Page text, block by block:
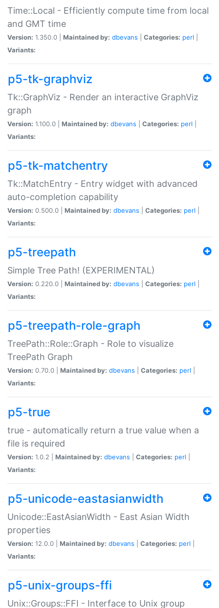
Time::Local - Efficiently compute time from local
and GMT time
Version: 1.350.0 | Maintained by: dbevans Categories: perl
Variants:
p5-tk-graphviz
Tk::GraphViz - Render an interactive GraphViz
graph
Version: 1.100.0 | Maintained by: dbevans Categories: perl
Variants:
p5-tk-matchentry
Tk::MatchEntry - Entry widget with advanced
auto-completion capability
Version: 0.500.0 | Maintained by: dbevans Categories: perl
Variants:
p5-treepath
Simple Tree Path! (EXPERIMENTAL)
Version: 0.220.0 | Maintained by: dbevans Categories: perl
Variants:
p5-treepath-role-graph
TreePath::Role::Graph - Role to visualize
TreePath Graph
Version: 0.70.0 | Maintained by: dbevans Categories: perl
Variants:
p5-true
true - automatically return a true value when a
file is required
Version: 1.0.2 | Maintained by: dbevans Categories: perl
Variants:
p5-unicode-eastasianwidth
Unicode::EastAsianWidth - East Asian Width
properties
Version: 12.0.0 | Maintained by: dbevans Categories: perl
Variants:
p5-unix-groups-ffi
Unix::Groups::FFI - Interface to Unix group